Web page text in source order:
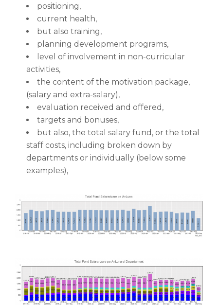
positioning,
current health,
but also training,
planning development programs,
level of involvement in non-curricular
activities,
the content of the motivation package,
(salary and extra-salary),
evaluation received and offered,
targets and bonuses,
but also, the total salary fund, or the total
staff costs, including broken down by
departments or individually (below some
examples),